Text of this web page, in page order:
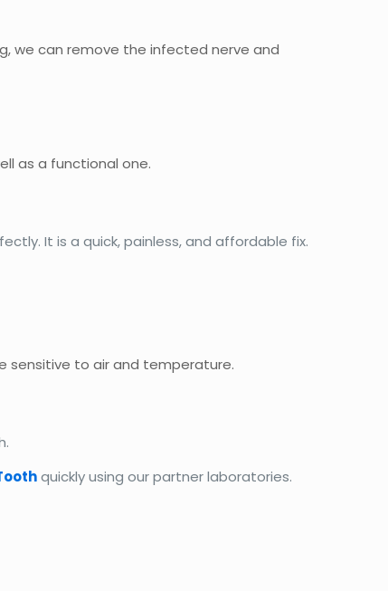
we can remove the infected nerve and
as a functional one.
It is a quick, painless, and affordable fix.
sensitive to air and temperature.
quickly using our partner laboratories.